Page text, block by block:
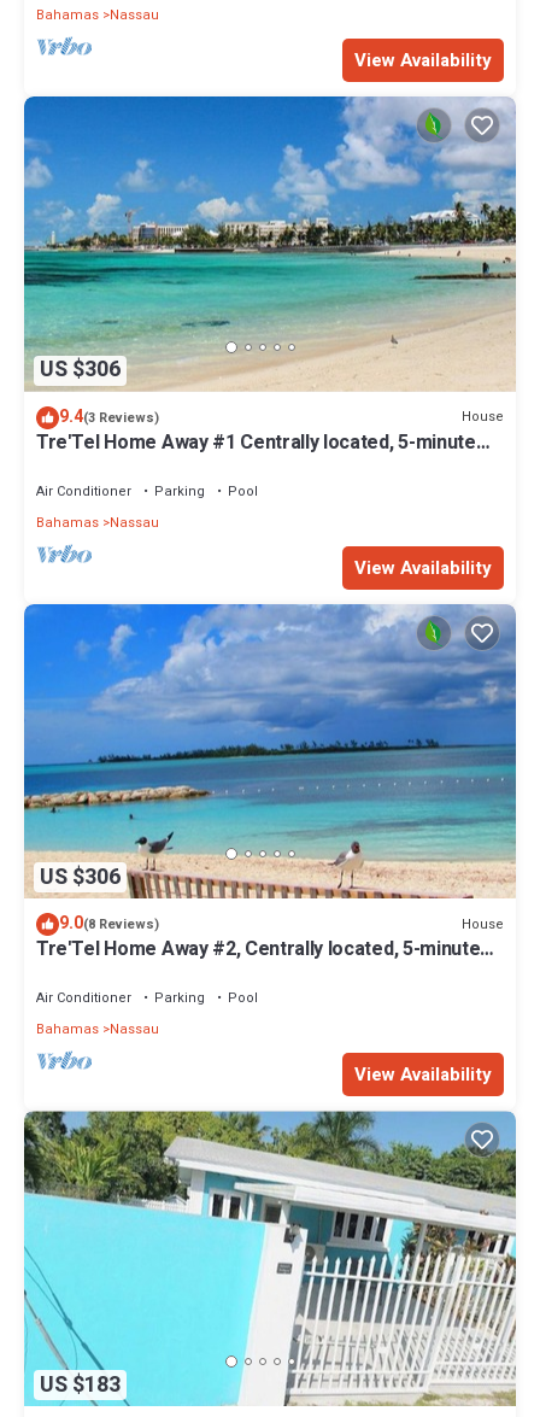
Bahamas Nassau
View Availability
US $306
9.4(3 Reviews) House
Tre'Tel Home Away #1 Centrally located, 5-minute
Air Conditioner Parking
Pool
Bahamas Nassau
View Availability
US $306
9.0(8 Reviews) House
Tre'Tel Home Away #2, Centrally located, 5-minute
Air Conditioner Parking
Pool
Bahamas Nassau
View Availability
US $183